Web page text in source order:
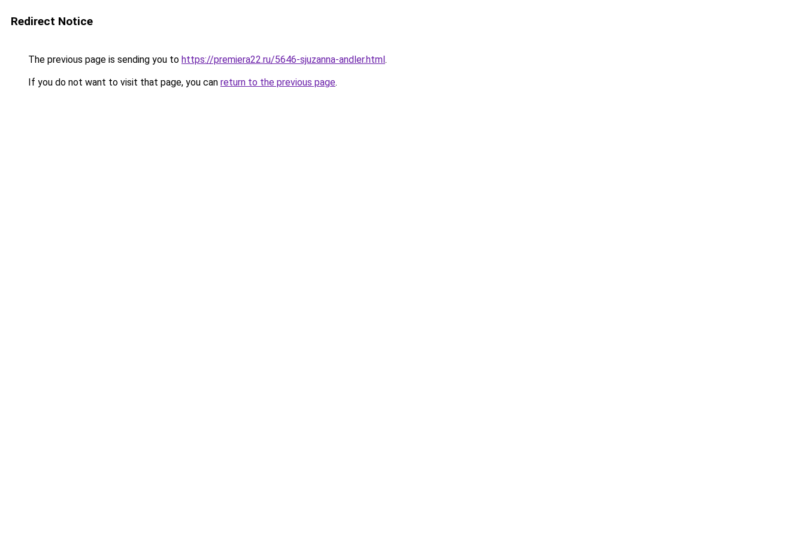
Redirect Notice
The previous page is sending you to https://premiera22.ru/5646-sjuzanna-andler.html.
If you do not want to visit that page, you can return to the previous page.